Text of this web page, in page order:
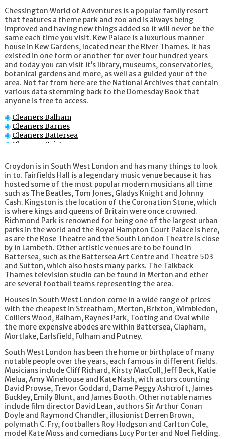
Chessington World of Adventures is a popular family resort
that features a theme park and zoo and is always being
improved and having new things added so it will never be the
same each time you visit. Kew Palace is a luxurious manner
house in Kew Gardens, located near the River Thames. It has
existed in one form or another for over four hundred years
and today you can visit it’s library, museums, conservatories,
botanical gardens and more, as well as a guided your of the
area. Not far from here are the National Archives that contain
various data stemming back to the Domesday Book that
anyone is free to access.
Cleaners Balham
Cleaners Barnes
Cleaners Battersea
Cleaners Brixton
Cleaners Chelsea
Cleaners Clapham
Cleaners Colliers Wood
Cleaners Croydon
Cleaners Earl_s Court
Cleaners Fulham
Cleaners Kensington
Cleaners Kingston upon Thames
Cleaners Knightsbridge
Cleaners Lambeth
Cleaners Putney
Cleaners Richmond
Cleaners Richmond upon Thames
Cleaners Roehampton
Cleaners Stockwell
Cleaners Streatham
Cleaners Sutton
Cleaners Tooting
Cleaners Twickenham
Cleaners Wandsworth
Cleaners Wimbledon
Cleaners Chelsea
Cleaners Clapham
Cleaners West Brompton
Cleaners Balham
Cleaners Whitehall
Cleaners Fulham
Cleaners South Kensington
Cleaners Battersea
Cleaners Wandsworth
Cleaners Wimbledon
Croydon is in South West London and has many things to look
in to. Fairfields Hall is a legendary music venue because it has
hosted some of the most popular modern musicians all time
such as The Beatles, Tom Jones, Gladys Knight and Johnny
Cash. Kingston is the location of the Coronation Stone, which
is where kings and queens of Britain were once crowned.
Richmond Park is renowned for being one of the largest urban
parks in the world and the Royal Hampton Court Palace is here,
as are the Rose Theatre and the South London Theatre is close
by in Lambeth. Other artistic venues are to be found in
Battersea, such as the Battersea Art Centre and Theatre 503
and Sutton, which also hosts many parks. The Talkback
Thames television studio can be found in Merton and ether
are several football teams representing the area.
Houses in South West London come in a wide range of prices
with the cheapest in Streatham, Merton, Brixton, Wimbledon,
Colliers Wood, Balham, Raynes Park, Tooting and Oval while
the more expensive abodes are within Battersea, Clapham,
Mortlake, Earlsfield, Fulham and Putney.
South West London has been the home or birthplace of many
notable people over the years, each famous in different fields.
Musicians include Cliff Richard, Kirsty MacColl, Jeff Beck, Katie
Melua, Amy Winehouse and Kate Nash, with actors counting
David Prowse, Trevor Goddard, Dame Peggy Ashcroft, James
Buckley, Emily Blunt, and James Booth. Other notable names
include film director David Lean, authors Sir Arthur Conan
Doyle and Raymond Chandler, illusionist Derren Brown,
polymath C. Fry, footballers Roy Hodgson and Carlton Cole,
model Kate Moss and comedians Lucy Porter and Noel Fielding.